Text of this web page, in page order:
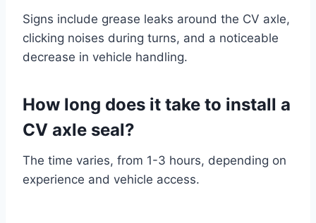
Signs include grease leaks around the CV axle,
clicking noises during turns, and a noticeable
decrease in vehicle handling.
How long does it take to install a
CV axle seal?
The time varies, from 1-3 hours, depending on
experience and vehicle access.